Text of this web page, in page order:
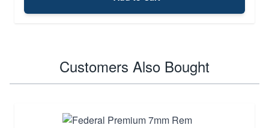
Customers Also Bought